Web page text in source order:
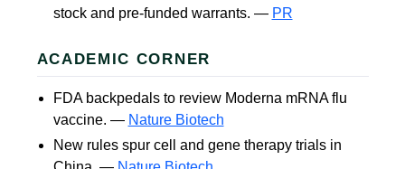
stock and pre-funded warrants. — PR
ACADEMIC CORNER
FDA backpedals to review Moderna mRNA flu
vaccine. — Nature Biotech
New rules spur cell and gene therapy trials in